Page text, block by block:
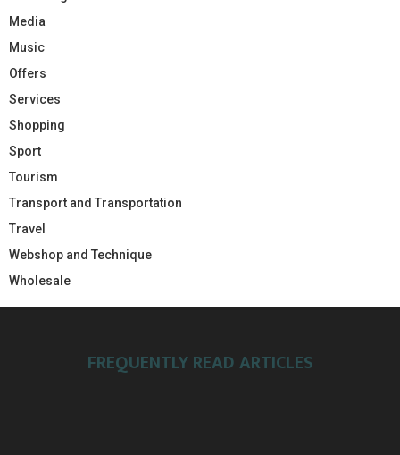
Media
Music
Offers
Services
Shopping
Sport
Tourism
Transport and Transportation
Travel
Webshop and Technique
Wholesale
FREQUENTLY READ ARTICLES